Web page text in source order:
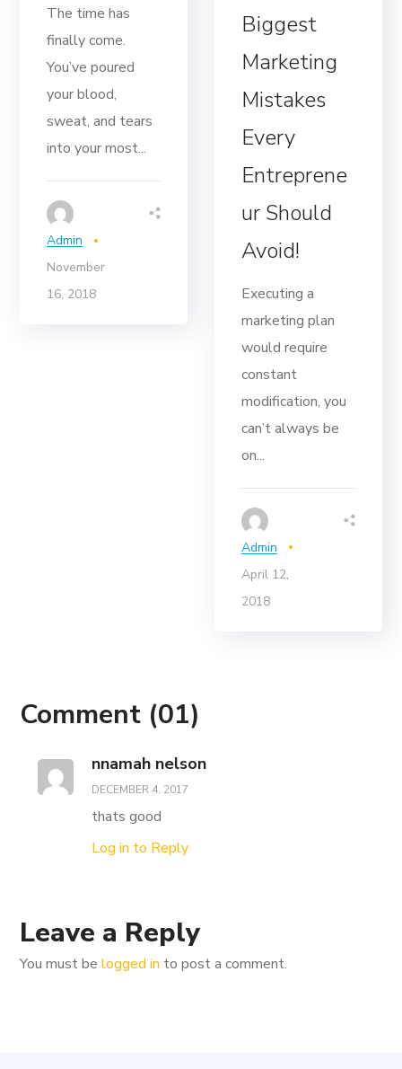
The time has
finally come.
You’ve poured
your blood,
sweat, and tears
into your most...
Admin
November
16, 2018
Biggest
Marketing
Mistakes
Every
Entreprene
ur Should
Avoid!
Executing a
marketing plan
would require
constant
modification, you
can’t always be
on...
Admin
April 12,
2018
Comment (01)
nnamah nelson
DECEMBER 4, 2017
thats good
Log in to Reply
Leave a Reply
You must belogged in to post a comment.